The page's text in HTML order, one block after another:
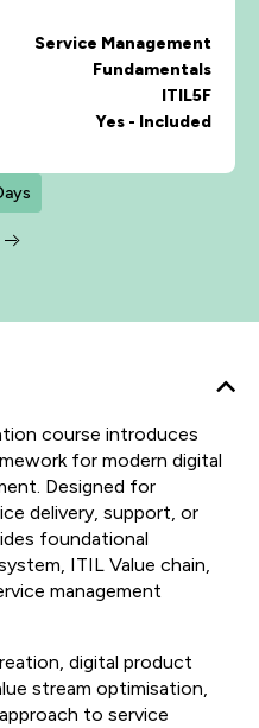
Service Management
Fundamentals
ITIL5F
Yes - Included
course introduces
for modern digital
Designed for
delivery, support, or
foundational
ITIL Value chain,
management
digital product
stream optimisation,
to service